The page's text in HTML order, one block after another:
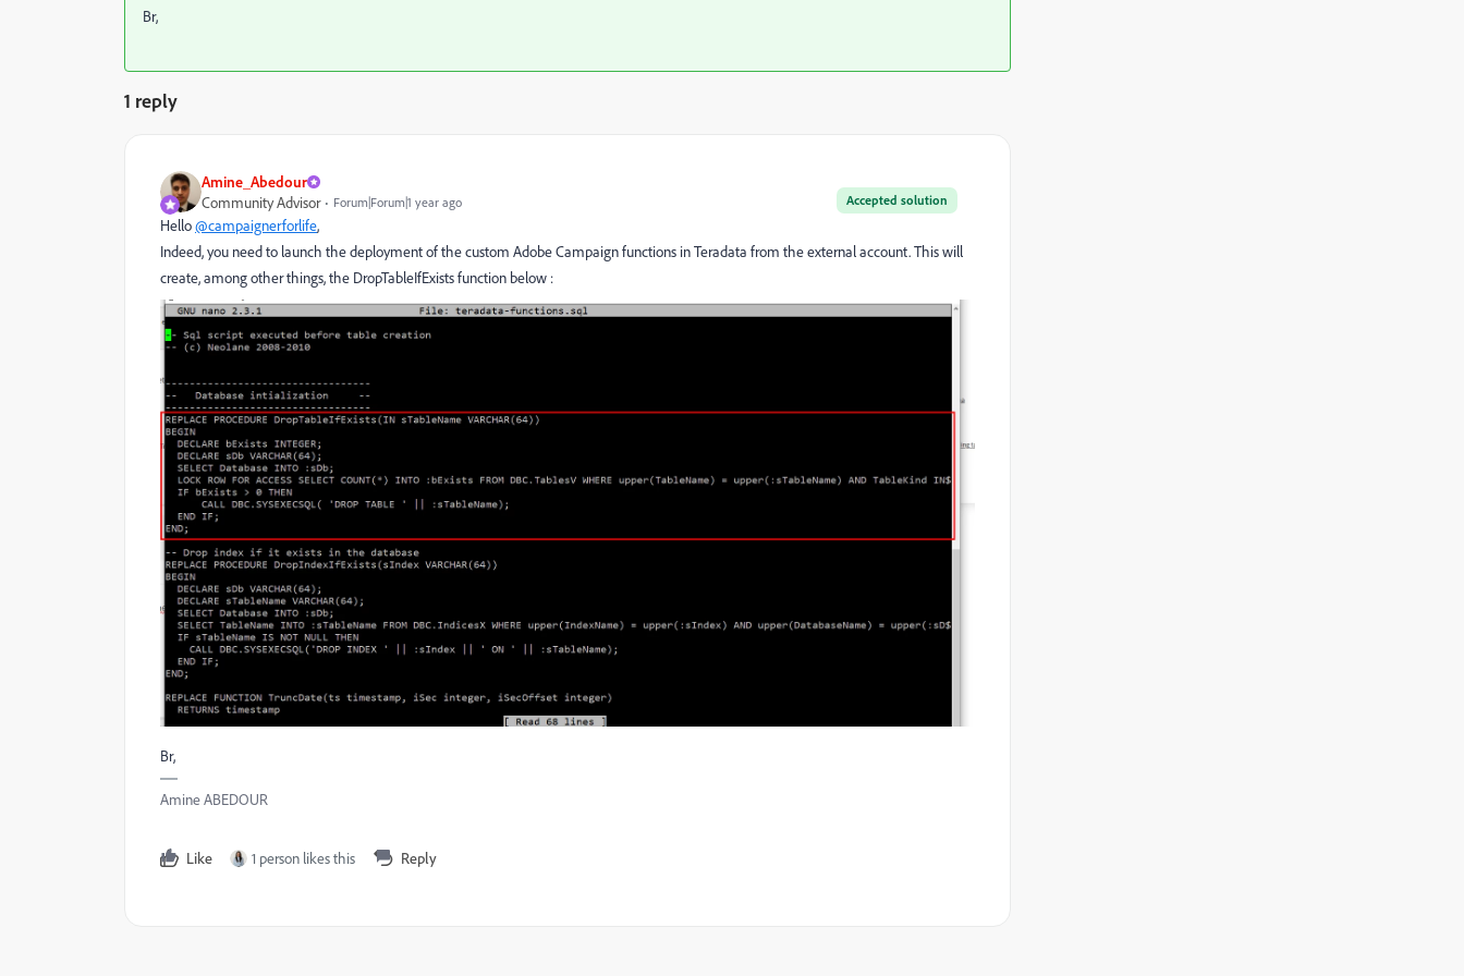
Br,
1 reply
Amine_Abedour
Accepted solution
Community Advisor Forum|Forum|1 year ago
Hello@campaignerforlife,
Indeed, you need to launch the deployment of the custom Adobe Campaign functions in Teradata from the external account. This will
create, among other things, the DropTableIfExists function below :
Br,
Amine ABEDOUR
Like 1 person likes this Reply